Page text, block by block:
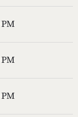
PM
PM
PM